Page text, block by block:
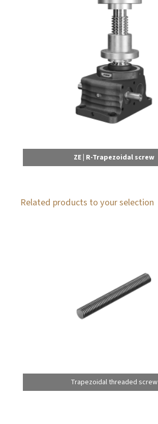
ZE | R-Trapezoidal screw
Related products to your selection
Trapezoidal threaded screw